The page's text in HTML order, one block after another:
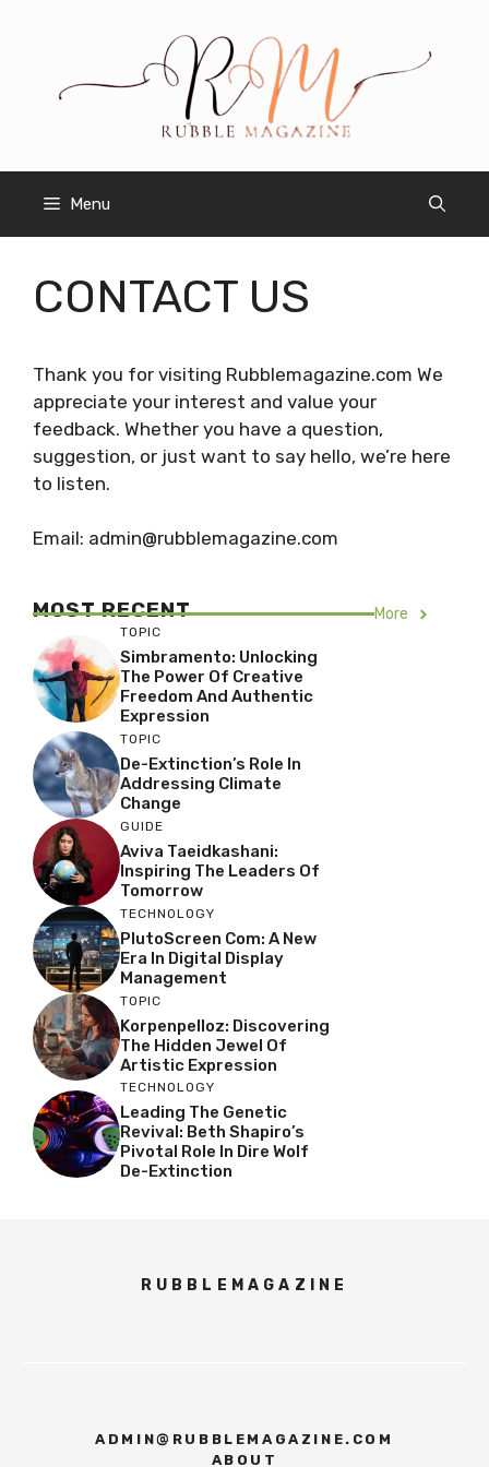
Menu
CONTACT US
Thank you for visiting Rubblemagazine.com We
appreciate your interest and value your
feedback. Whether you have a question,
suggestion, or just want to say hello, we’re here
to listen.
Email: admin@rubblemagazine.com
MOST RECENT More
TOPIC
Simbramento: Unlocking
The Power Of Creative
Freedom And Authentic
Expression
TOPIC
De-Extinction’s Role In
Addressing Climate
Change
GUIDE
Aviva Taeidkashani:
Inspiring The Leaders Of
Tomorrow
TECHNOLOGY
PlutoScreen Com: A New
Era In Digital Display
Management
TOPIC
Korpenpelloz: Discovering
The Hidden Jewel Of
Artistic Expression
TECHNOLOGY
Leading The Genetic
Revival: Beth Shapiro’s
Pivotal Role In Dire Wolf
De-Extinction
RUBBLEMAGAZINE
ADMIN@RUBBLEMAGAZINE.COM
ABOUT